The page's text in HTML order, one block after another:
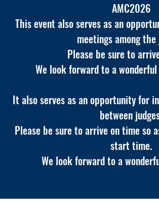
AMC2026
This event also serves as an
meetings among the
Please be sure to
We look forward to a
It also serves as an opportunity for
between
Please be sure to arrive on time so
start time.
We look forward to a